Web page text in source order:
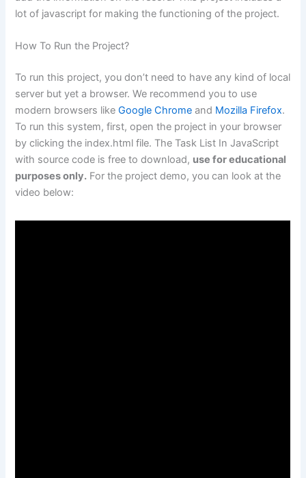
lot of javascript for making the functioning of the project.
How To Run the Project?
To run this project, you don’t need to have any kind of local
server but yet a browser. We recommend you to use
modern browsers likeGoogle Chrome and Mozilla Firefox.
To run this system, first, open the project in your browser
by clicking the index.html file. The Task List In JavaScript
with source code is free to download, use for educational
purposes only. For the project demo, you can look at the
video below: